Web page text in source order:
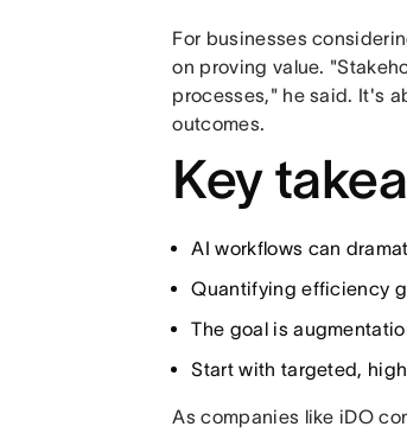
For businesses
on proving value.
processes," he said. It's
outcomes.
Key
AI workflows can
Quantifying efficiency
The goal is
Start with targeted,
As companies like iDO